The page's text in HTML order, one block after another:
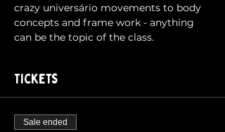
crazy universário movements to body
concepts and frame work - anything
can be the topic of the class.
Tickets
Sale ended